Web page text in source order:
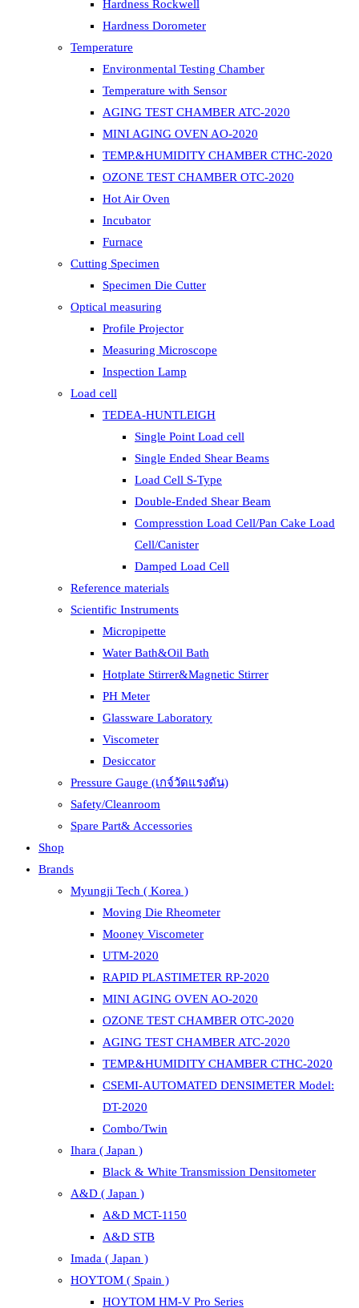
Hardness Rockwell
Hardness Dorometer
Temperature
Environmental Testing Chamber
Temperature with Sensor
AGING TEST CHAMBER ATC-2020
MINI AGING OVEN AO-2020
TEMP.&HUMIDITY CHAMBER CTHC-2020
OZONE TEST CHAMBER OTC-2020
Hot Air Oven
Incubator
Furnace
Cutting Specimen
Specimen Die Cutter
Optical measuring
Profile Projector
Measuring Microscope
Inspection Lamp
Load cell
TEDEA-HUNTLEIGH
Single Point Load cell
Single Ended Shear Beams
Load Cell S-Type
Double-Ended Shear Beam
Compresstion Load Cell/Pan Cake Load
Cell/Canister
Damped Load Cell
Reference materials
Scientific Instruments
Micropipette
Water Bath&Oil Bath
Hotplate Stirrer&Magnetic Stirrer
PH Meter
Glassware Laboratory
Viscometer
Desiccator
Pressure Gauge (เกจ์วัดแรงดัน)
Safety/Cleanroom
Spare Part& Accessories
Shop
Brands
Myungji Tech ( Korea )
Moving Die Rheometer
Mooney Viscometer
UTM-2020
RAPID PLASTIMETER RP-2020
MINI AGING OVEN AO-2020
OZONE TEST CHAMBER OTC-2020
AGING TEST CHAMBER ATC-2020
TEMP.&HUMIDITY CHAMBER CTHC-2020
CSEMI-AUTOMATED DENSIMETER Model:
DT-2020
Combo/Twin
Ihara ( Japan )
Black & White Transmission Densitometer
A&D ( Japan )
A&D MCT-1150
A&D STB
Imada ( Japan )
HOYTOM ( Spain )
HOYTOM HM-V Pro Series